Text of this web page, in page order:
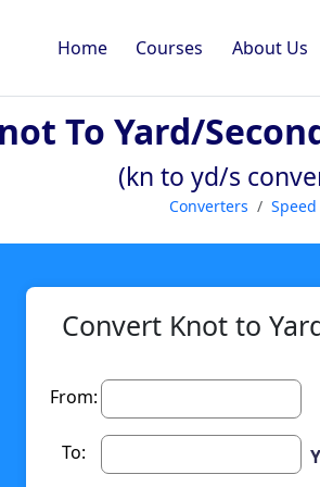
Home Courses About Us
To Yard/
(kn to yd/s
Converters Speed
Convert Knot to
From:
To: